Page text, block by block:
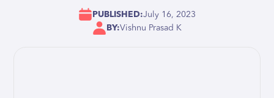
PUBLISHED:July 16, 2023
BY:Vishnu Prasad K